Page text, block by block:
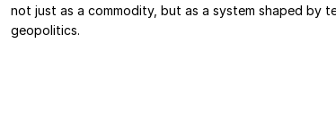
not just as a commodity, but as a system shaped by
geopolitics.